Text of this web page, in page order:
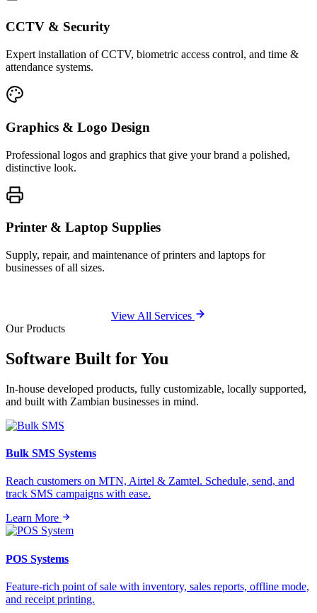
CCTV & Security
Expert installation of CCTV, biometric access control, and time &
attendance systems.
Graphics & Logo Design
Professional logos and graphics that give your brand a polished,
distinctive look.
Printer & Laptop Supplies
Supply, repair, and maintenance of printers and laptops for
businesses of all sizes.
View All Services
Our Products
Software Built forYou
In-house developed products, fully customizable, locally supported,
and built with Zambian businesses in mind.
Bulk SMS Systems
Reach customers on MTN, Airtel & Zamtel. Schedule, send, and
track SMS campaigns with ease.
Learn More
POS Systems
Feature-rich point of sale with inventory, sales reports, offline mode,
and receipt printing.